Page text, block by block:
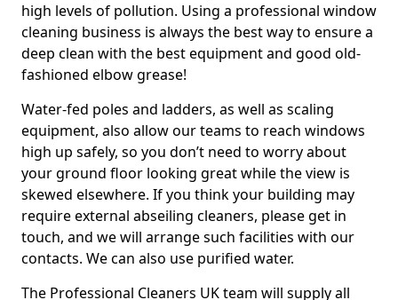
high levels of pollution. Using a professional window
cleaning business is always the best way to ensure a
deep clean with the best equipment and good old-
fashioned elbow grease!
Water-fed poles and ladders, as well as scaling
equipment, also allow our teams to reach windows
high up safely, so you don’t need to worry about
your ground floor looking great while the view is
skewed elsewhere. If you think your building may
require external abseiling cleaners, please get in
touch, and we will arrange such facilities with our
contacts. We can also use purified water.
The Professional Cleaners UK team will supply all